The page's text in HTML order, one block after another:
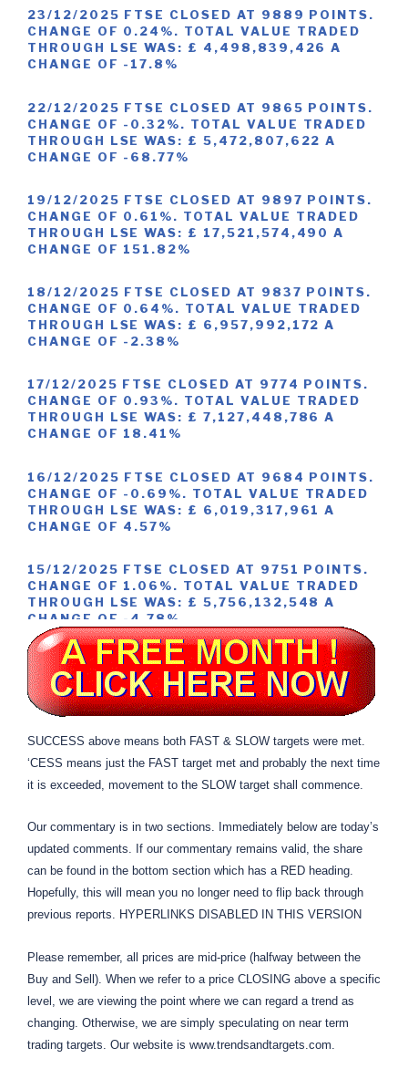
23/12/2025 FTSE CLOSED AT 9889 POINTS.
CHANGE OF 0.24%. TOTAL VALUE TRADED
THROUGH LSE WAS: £ 4,498,839,426 A
CHANGE OF -17.8%
22/12/2025 FTSE CLOSED AT 9865 POINTS.
CHANGE OF -0.32%. TOTAL VALUE TRADED
THROUGH LSE WAS: £ 5,472,807,622 A
CHANGE OF -68.77%
19/12/2025 FTSE CLOSED AT 9897 POINTS.
CHANGE OF 0.61%. TOTAL VALUE TRADED
THROUGH LSE WAS: £ 17,521,574,490 A
CHANGE OF 151.82%
18/12/2025 FTSE CLOSED AT 9837 POINTS.
CHANGE OF 0.64%. TOTAL VALUE TRADED
THROUGH LSE WAS: £ 6,957,992,172 A
CHANGE OF -2.38%
17/12/2025 FTSE CLOSED AT 9774 POINTS.
CHANGE OF 0.93%. TOTAL VALUE TRADED
THROUGH LSE WAS: £ 7,127,448,786 A
CHANGE OF 18.41%
16/12/2025 FTSE CLOSED AT 9684 POINTS.
CHANGE OF -0.69%. TOTAL VALUE TRADED
THROUGH LSE WAS: £ 6,019,317,961 A
CHANGE OF 4.57%
15/12/2025 FTSE CLOSED AT 9751 POINTS.
CHANGE OF 1.06%. TOTAL VALUE TRADED
THROUGH LSE WAS: £ 5,756,132,548 A
CHANGE OF -4.78%
SUCCESS above means both FAST & SLOW targets were met.
‘CESS means just the FAST target met and probably the next time
it is exceeded, movement to the SLOW target shall commence.
Our commentary is in two sections. Immediately below are today’s
updated comments. If our commentary remains valid, the share
can be found in the bottom section which has a RED heading.
Hopefully, this will mean you no longer need to flip back through
previous reports. HYPERLINKS DISABLED IN THIS VERSION
Please remember, all prices are mid-price (halfway between the
Buy and Sell). When we refer to a price CLOSING above a specific
level, we are viewing the point where we can regard a trend as
changing. Otherwise, we are simply speculating on near term
trading targets. Our website is www.trendsandtargets.com.